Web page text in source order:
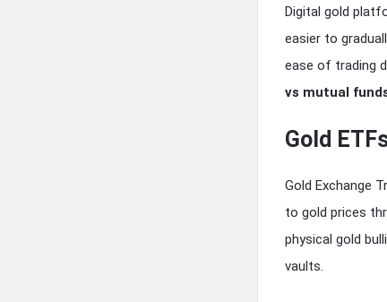
Digital gold
easier to
ease of trading
vs mutual
Gold
Gold Exchange
to gold prices
physical gold
vaults.